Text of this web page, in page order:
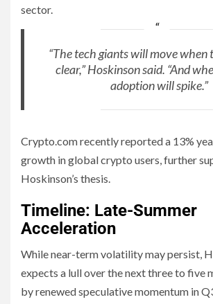
sector.
“The tech giants will move when
clear,” Hoskinson said. “And
adoption will spike.”
Crypto.com recently reported a 13%
growth in global crypto users, further
Hoskinson’s thesis.
Timeline: Late-Summer
Acceleration
While near-term volatility may persist,
expects a lull over the next three to five
by renewed speculative momentum in